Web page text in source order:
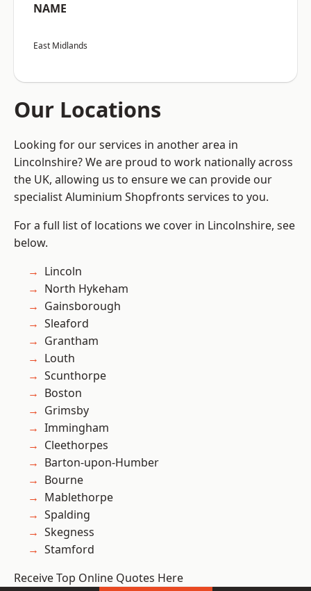
NAME
East Midlands
Our Locations
Looking for our services in another area in
Lincolnshire? We are proud to work nationally across
the UK, allowing us to ensure we can provide our
specialist Aluminium Shopfronts services to you.
For a full list of locations we cover in Lincolnshire, see
below.
Lincoln
North Hykeham
Gainsborough
Sleaford
Grantham
Louth
Scunthorpe
Boston
Grimsby
Immingham
Cleethorpes
Barton-upon-Humber
Bourne
Mablethorpe
Spalding
Skegness
Stamford
Receive Top Online Quotes Here